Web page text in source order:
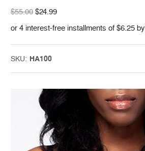
$55.00 $24.99
or 4 interest-free installments of $6.25 by
SKU: HA100